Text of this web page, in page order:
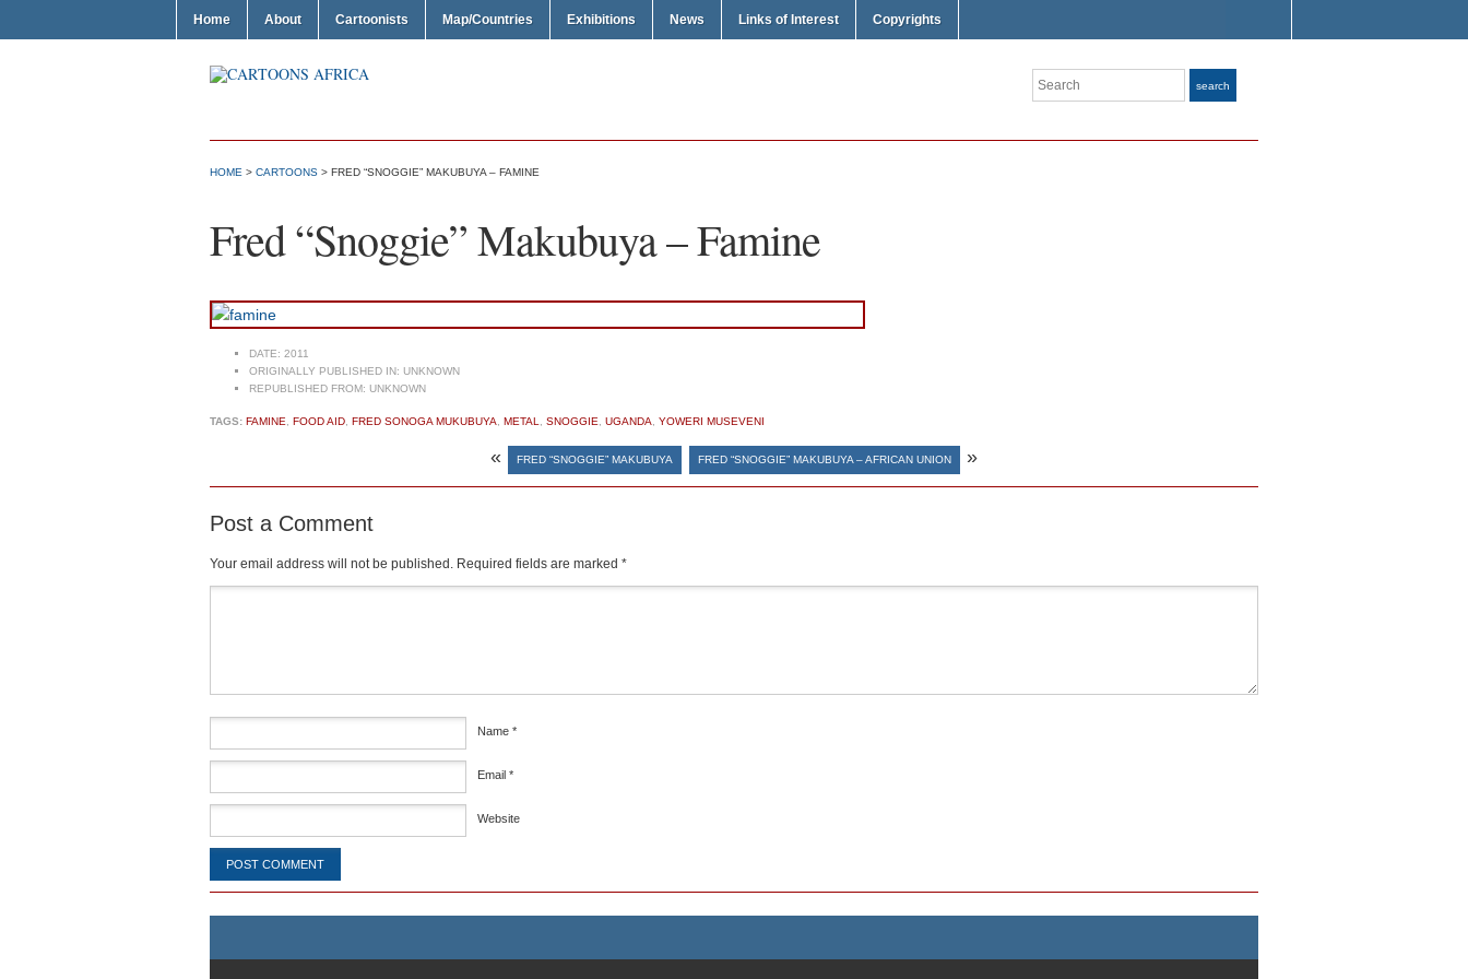
Home About Cartoonists Map/Countries Exhibitions News Links of Interest Copyrights
Search search
HOME > CARTOONS > FRED “SNOGGIE” MAKUBUYA – FAMINE
Fred “Snoggie” Makubuya – Famine
DATE: 2011
ORIGINALLY PUBLISHED IN: UNKNOWN
REPUBLISHED FROM: UNKNOWN
TAGS: FAMINE FOOD AID FRED SONOGA MUKUBUYA METAL SNOGGIE UGANDA YOWERI MUSEVENI
« FRED “SNOGGIE” MAKUBUYA FRED “SNOGGIE” MAKUBUYA – AFRICAN UNION »
Post a Comment
Your email address will not be published. Required fields are marked *
Name *
Email *
Website